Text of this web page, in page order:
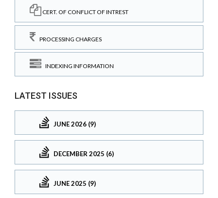
CERT. OF CONFLICT OF INTREST
PROCESSING CHARGES
INDEXING INFORMATION
LATEST ISSUES
JUNE 2026 (9)
DECEMBER 2025 (6)
JUNE 2025 (9)